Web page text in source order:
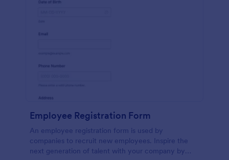
Employee Registration Form
An employee registration form is used by
companies to recruit new employees. Inspire the
next generation of talent with your company by